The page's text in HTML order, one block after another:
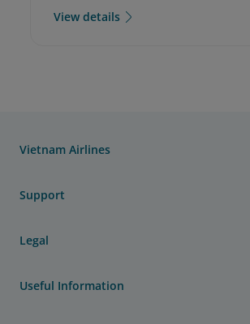
View details
Vietnam Airlines
Support
Legal
Useful Information